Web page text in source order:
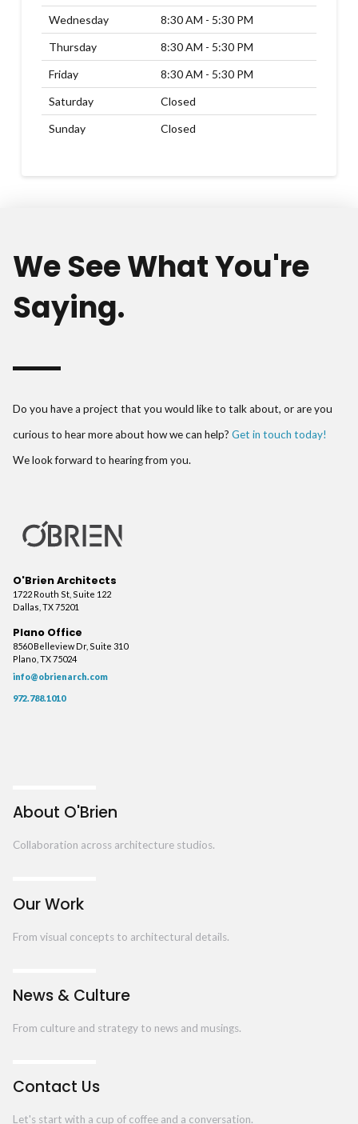
Wednesday
8:30 AM - 5:30 PM
Thursday
8:30 AM - 5:30 PM
Friday
8:30 AM - 5:30 PM
Saturday
Closed
Sunday
Closed
We See What You're
Saying.
Do you have a project that you would like to talk about, or are you
curious to hear more about how we can help? Get in touch today!
We look forward to hearing from you.
O'Brien Architects
1722 Routh St, Suite 122
Dallas, TX 75201
Plano Office
8560 Belleview Dr, Suite 310
Plano, TX 75024
info@obrienarch.com
972.788.1010
About O'Brien
Collaboration across architecture studios.
Our Work
From visual concepts to architectural details.
News & Culture
From culture and strategy to news and musings.
Contact Us
Let's start with a cup of coffee and a conversation.